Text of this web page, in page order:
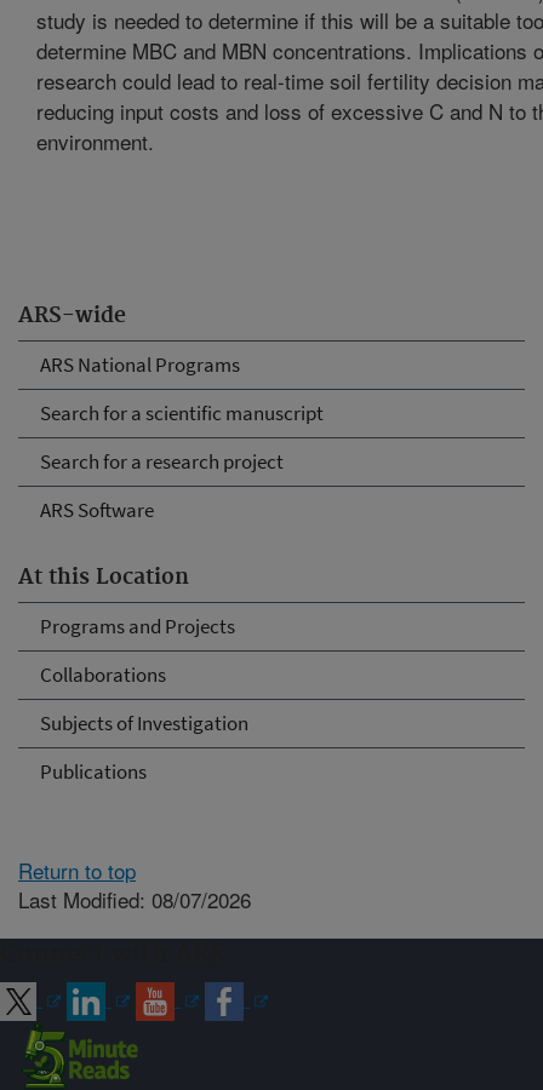
ARS-wide
ARS National Programs
Search for a scientific manuscript
Search for a research project
ARS Software
At this Location
Programs and Projects
Collaborations
Subjects of Investigation
Publications
study is needed to determine if this will be a suitable
determine MBC and MBN concentrations. Implications
research could lead to real-time soil fertility decision
reducing input costs and loss of excessive C and N to
environment.
Return to top
Last Modified: 08/07/2026